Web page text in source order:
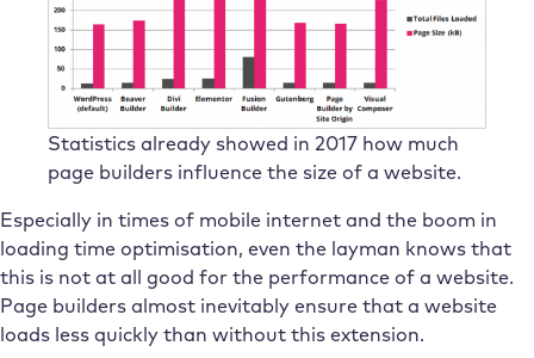
Statistics already showed in 2017 how much
page builders influence the size of a website.
Especially in times of mobile internet and the boom in
loading time optimisation, even the layman knows that
this is not at all good for the performance of a website.
Page builders almost inevitably ensure that a website
loads less quickly than without this extension.